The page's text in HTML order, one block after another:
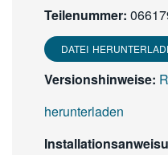
Teilenummer:
DATEI
Versionshinweise:
herunterladen